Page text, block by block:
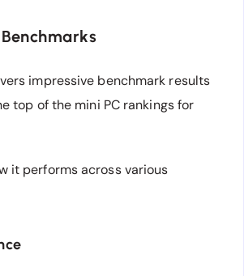
impressive benchmark results
top of the mini PC rankings for
it performs across various